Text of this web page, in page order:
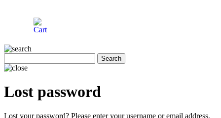
Lost password
Lost your password? Please enter your username or email address.